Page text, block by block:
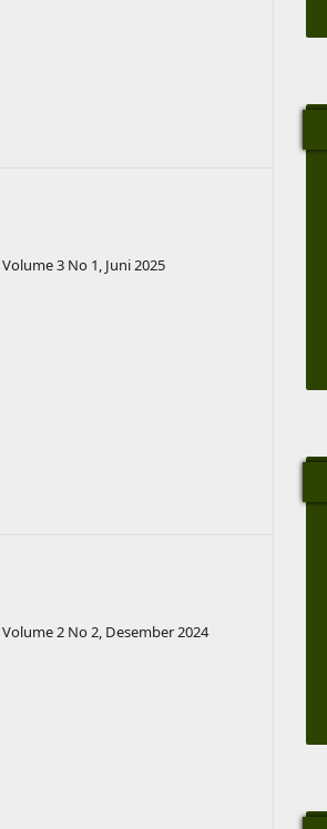
Volume 3 No 1, Juni 2025
Volume 2 No 2, Desember 2024